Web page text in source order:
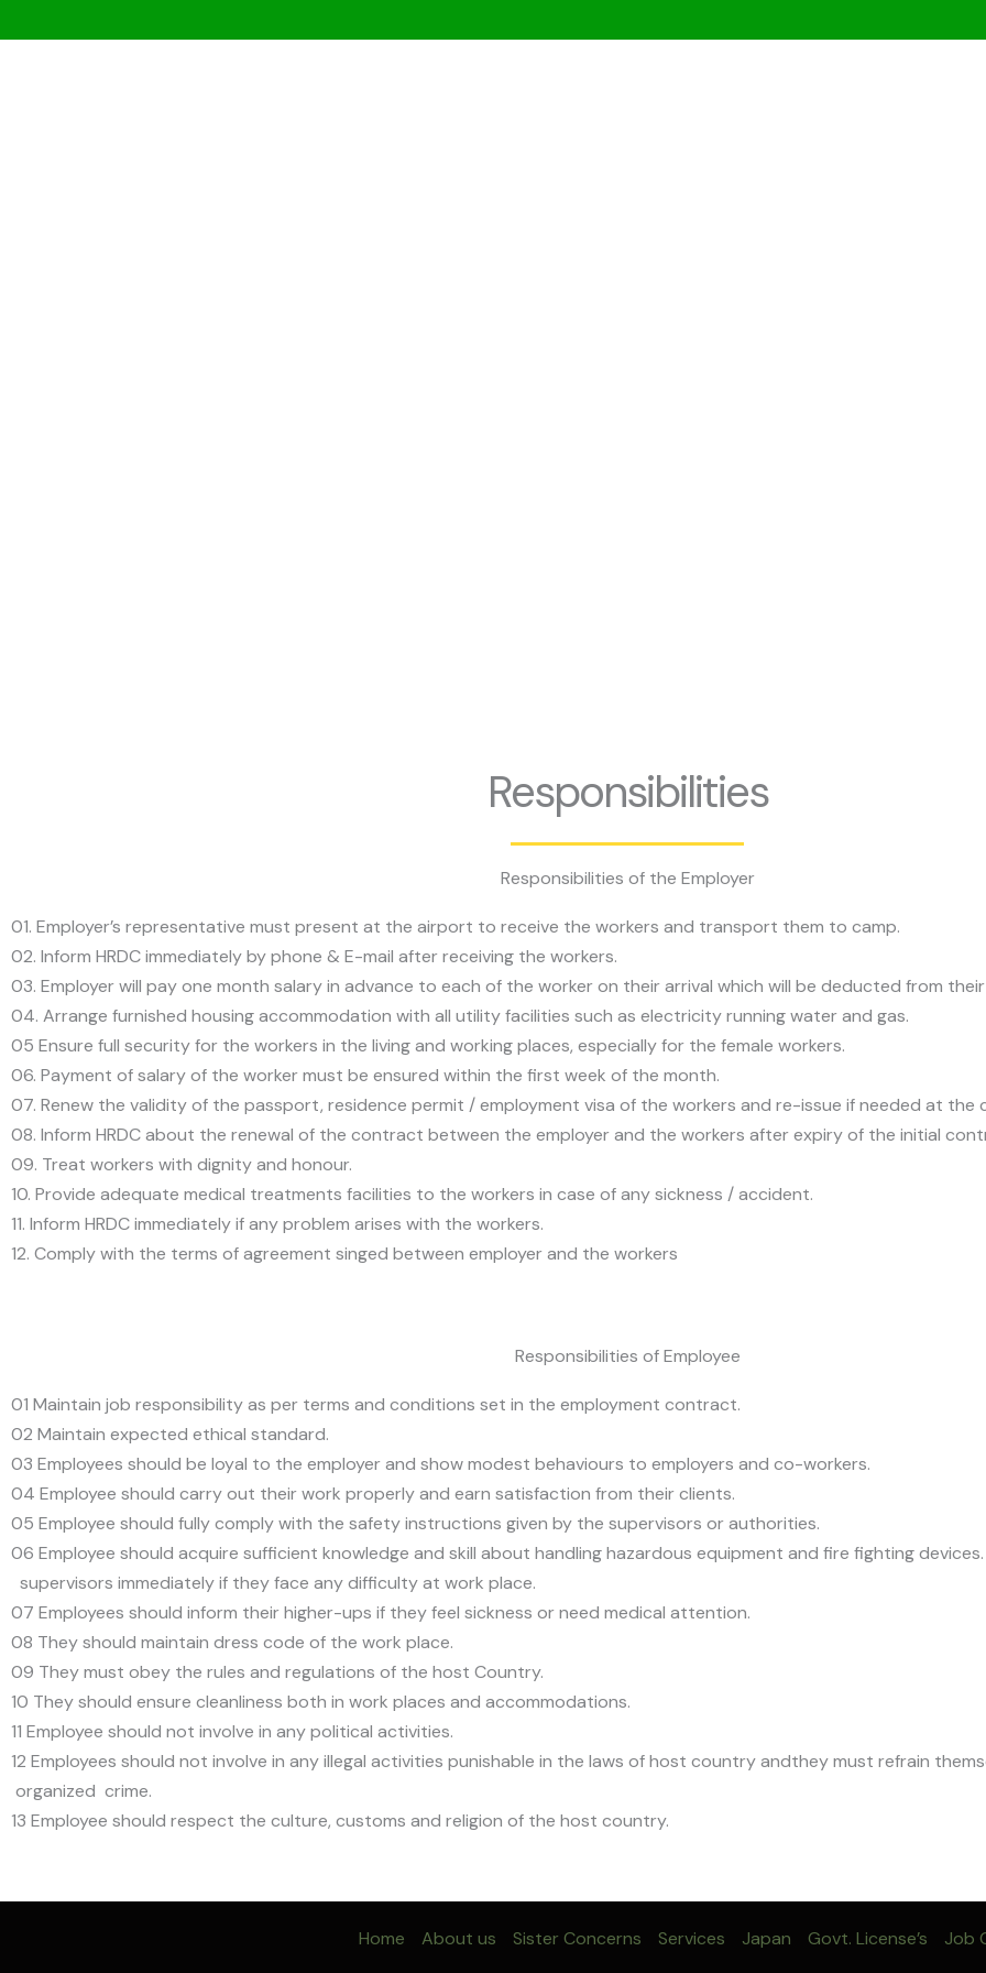
Responsibilities
Responsibilities of the Employer
01. Employer’s representative must present at the airport to receive the workers and transport them to camp.
02. Inform HRDC immediately by phone & E-mail after receiving the workers.
03. Employer will pay one month salary in advance to each of the worker on their arrival which will be deducted from
04. Arrange furnished housing accommodation with all utility facilities such as electricity running water and gas.
05 Ensure full security for the workers in the living and working places, especially for the female workers.
06. Payment of salary of the worker must be ensured within the first week of the month.
07. Renew the validity of the passport, residence permit / employment visa of the workers and re-issue if needed at the
08. Inform HRDC about the renewal of the contract between the employer and the workers after expiry of the initial
09. Treat workers with dignity and honour.
10. Provide adequate medical treatments facilities to the workers in case of any sickness / accident.
11. Inform HRDC immediately if any problem arises with the workers.
12. Comply with the terms of agreement singed between employer and the workers
Responsibilities of Employee
01 Maintain job responsibility as per terms and conditions set in the employment contract.
02 Maintain expected ethical standard.
03 Employees should be loyal to the employer and show modest behaviours to employers and co-workers.
04 Employee should carry out their work properly and earn satisfaction from their clients.
05 Employee should fully comply with the safety instructions given by the supervisors or authorities.
06 Employee should acquire sufficient knowledge and skill about handling hazardous equipment and fire fighting
supervisors immediately if they face any difficulty at work place.
07 Employees should inform their higher-ups if they feel sickness or need medical attention.
08 They should maintain dress code of the work place.
09 They must obey the rules and regulations of the host Country.
10 They should ensure cleanliness both in work places and accommodations.
11 Employee should not involve in any political activities.
12 Employees should not involve in any illegal activities punishable in the laws of host country andthey must refrain
organized crime.
13 Employee should respect the culture, customs and religion of the host country.
Home About us Sister Concerns Services Japan Govt. License’s Job